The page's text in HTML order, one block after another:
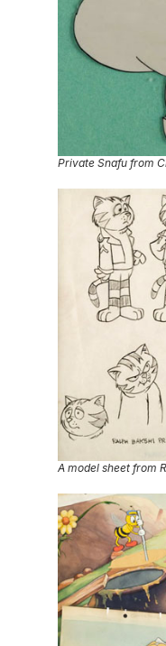
Private Snafu from
A model sheet from